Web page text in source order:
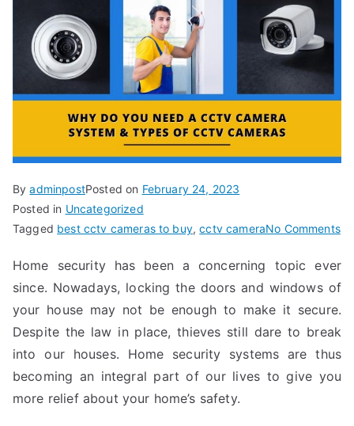
ByadminpostPosted on February 24, 2023
Posted in Uncategorized
Tagged best cctv cameras to buy,cctv cameraNo Comments
Home security has been a concerning topic ever
since. Nowadays, locking the doors and windows of
your house may not be enough to make it secure.
Despite the law in place, thieves still dare to break
into our houses. Home security systems are thus
becoming an integral part of our lives to give you
more relief about your home’s safety.